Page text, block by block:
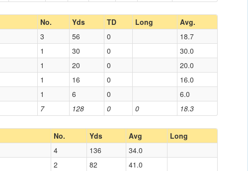
No. Yds TD Long Avg.
7 128 0 0 18.3
3 56 0
18.7
1 30 0
30.0
1 20 0
20.0
1 16 0
16.0
1 6 0 6.0
No. Yds Avg Long
4 136
34.0
2 82
41.0